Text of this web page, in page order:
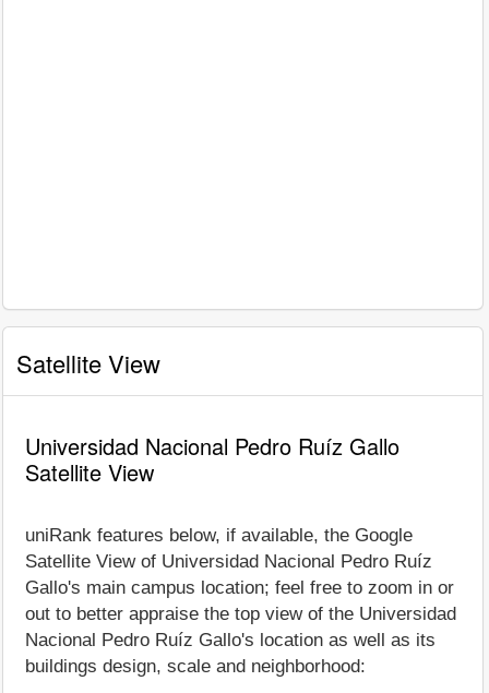
Satellite View
Universidad Nacional Pedro Ruíz Gallo
Satellite View
uniRank features below, if available, the Google
Satellite View of Universidad Nacional Pedro Ruíz
Gallo's main campus location; feel free to zoom in or
out to better appraise the top view of the Universidad
Nacional Pedro Ruíz Gallo's location as well as its
buildings design, scale and neighborhood: